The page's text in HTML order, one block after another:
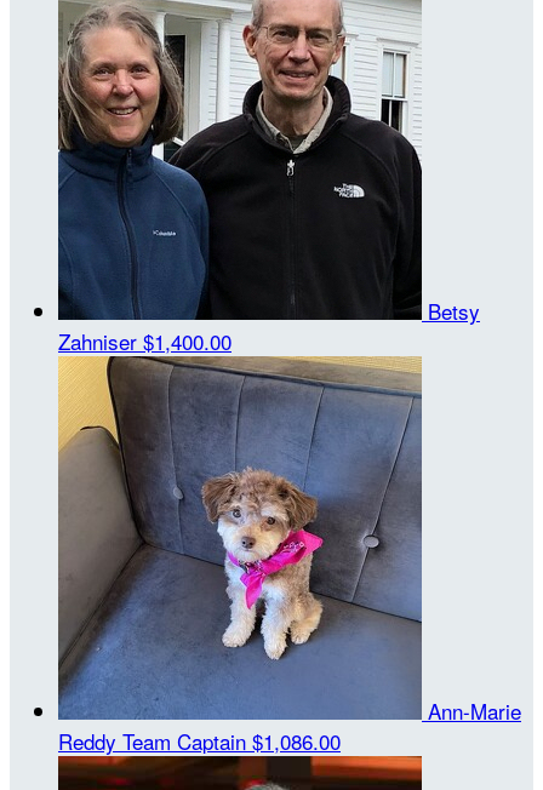
Betsy
Zahniser $1,400.00
Ann-Marie
Reddy Team Captain $1,086.00